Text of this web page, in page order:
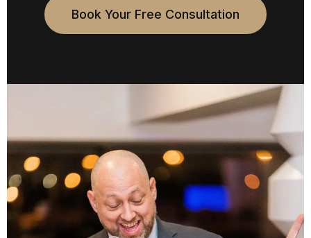
Book Your Free Consultation